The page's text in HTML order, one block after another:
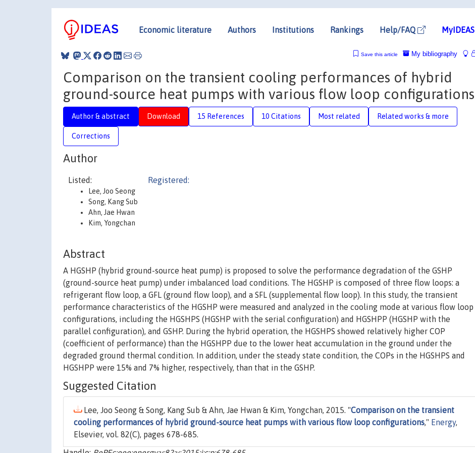
Economic literature Authors Institutions Rankings Help/FAQ MyIDEAS
My bibliography
Save this article
Comparison on the transient cooling performances of hybrid
ground-source heat pumps with various flow loop configurations
Author & abstract Download 15 References 10 Citations Most related Related works & more
Corrections
Author
Listed:
Lee, Joo Seong
Song, Kang Sub
Ahn, Jae Hwan
Kim, Yongchan
Registered:
Abstract
A HGSHP (hybrid ground-source heat pump) is proposed to solve the performance degradation of the GSHP
(ground-source heat pump) under imbalanced load conditions. The HGSHP is composed of three flow loops: a
refrigerant flow loop, a GFL (ground flow loop), and a SFL (supplemental flow loop). In this study, the transient
performance characteristics of the HGSHP were measured and analyzed in the cooling mode at various flow loop
configurations, including the HGSHPS (HGSHP with the serial configuration) and HGSHPP (HGSHP with the
parallel configuration), and GSHP. During the hybrid operation, the HGSHPS showed relatively higher COP
(coefficient of performance) than the HGSHPP due to the lower heat accumulation in the ground under the
degraded ground thermal condition. In addition, under the steady state condition, the COPs in the HGSHPS and
HGSHPP were 15% and 7% higher, respectively, than that in the GSHP.
Suggested Citation
Lee, Joo Seong & Song, Kang Sub & Ahn, Jae Hwan & Kim, Yongchan, 2015. "Comparison on the transient
cooling performances of hybrid ground-source heat pumps with various flow loop configurations," Energy,
Elsevier, vol. 82(C), pages 678-685.